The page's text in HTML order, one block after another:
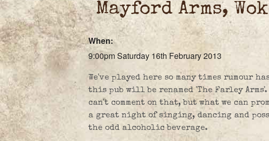
Mayford Arms,
When:
9:00pm Saturday 16th February 2013
We've played here so many times rumour
this pub will be renamed 'The Farley Arms'.
can't comment on that, but what we can
a great night of singing, dancing and
the odd alcoholic beverage.